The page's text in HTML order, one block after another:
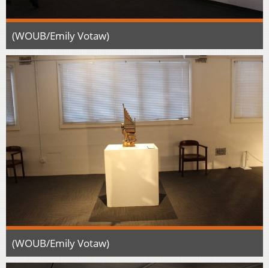
(WOUB/Emily Votaw)
(WOUB/Emily Votaw)